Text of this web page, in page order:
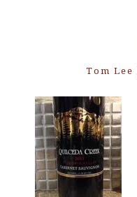
Tom Lee